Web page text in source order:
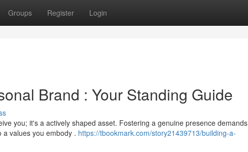
Groups Register Login
Brand : Your Standing Guide
you; it's a actively shaped asset. Fostering a genuine presence demands
values you embody . https://tbookmark.com/story21439713/building-a-